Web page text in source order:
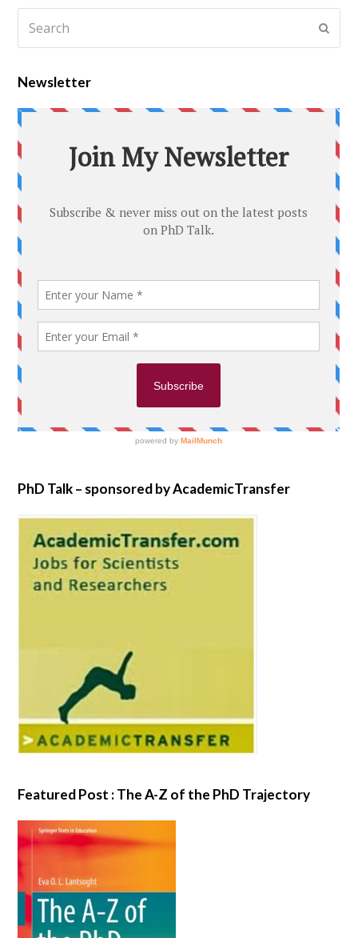
Newsletter
PhD Talk – sponsored by AcademicTransfer
Featured Post : The A-Z of the PhD Trajectory